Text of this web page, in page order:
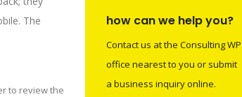
The
to review the
how can we help you?
Contact us at the Consulting WP
office nearest to you or submit
a business inquiry online.